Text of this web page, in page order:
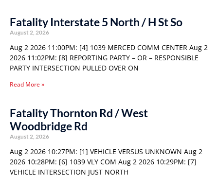
Fatality Interstate 5 North / H St So
August 2, 2026
Aug 2 2026 11:00PM: [4] 1039 MERCED COMM CENTER Aug 2
2026 11:02PM: [8] REPORTING PARTY – OR – RESPONSIBLE
PARTY INTERSECTION PULLED OVER ON
Read More »
Fatality Thornton Rd / West
Woodbridge Rd
August 2, 2026
Aug 2 2026 10:27PM: [1] VEHICLE VERSUS UNKNOWN Aug 2
2026 10:28PM: [6] 1039 VLY COM Aug 2 2026 10:29PM: [7]
VEHICLE INTERSECTION JUST NORTH